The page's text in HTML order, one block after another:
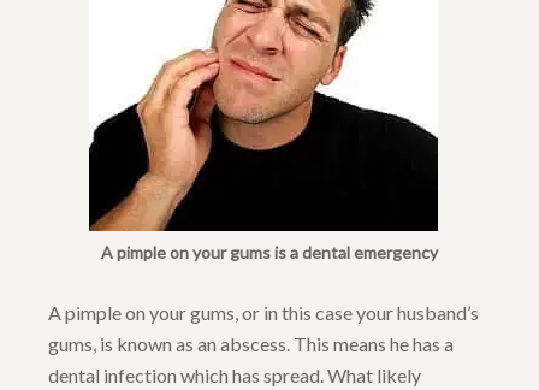
A pimple on your gums is a dental emergency
A pimple on your gums, or in this case your husband’s
gums, is known as an abscess. This means he has a
dental infection which has spread. What likely